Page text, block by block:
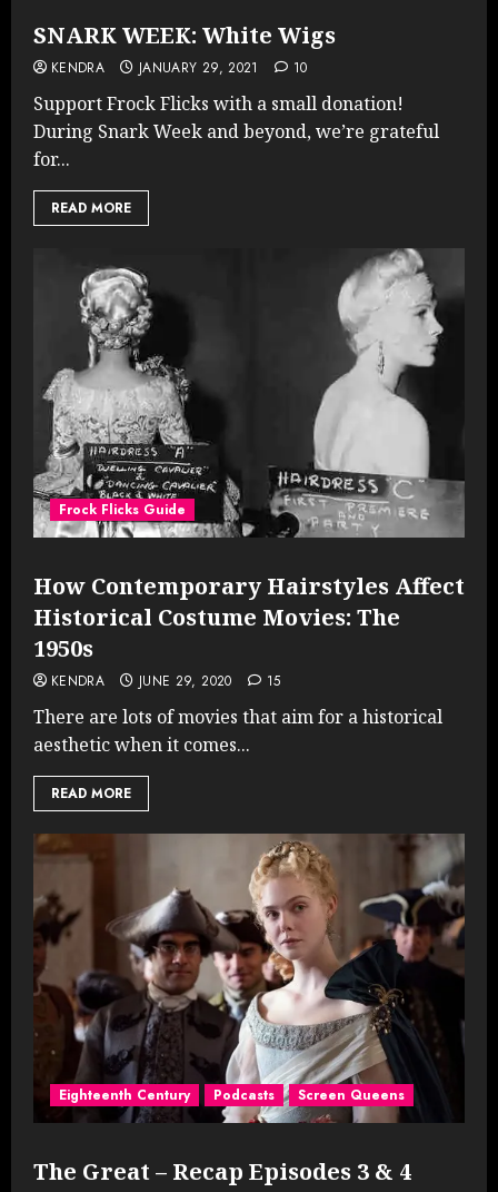
SNARK WEEK: White Wigs
KENDRA JANUARY 29, 2021 10
Support Frock Flicks with a small donation!
During Snark Week and beyond, we’re grateful
for...
READ MORE
Frock Flicks Guide
How Contemporary Hairstyles Affect
Historical Costume Movies: The
1950s
KENDRA JUNE 29, 2020 15
There are lots of movies that aim for a historical
aesthetic when it comes...
READ MORE
Eighteenth Century Podcasts Screen Queens
The Great – Recap Episodes 3 & 4